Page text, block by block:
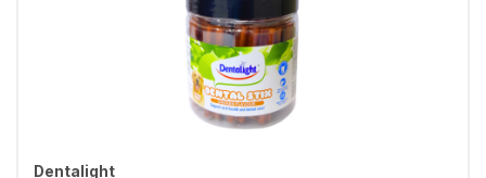
Dentalight